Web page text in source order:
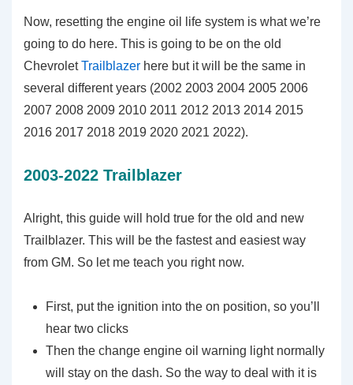
Now, resetting the engine oil life system is what we’re
going to do here. This is going to be on the old
ChevroletTrailblazer here but it will be the same in
several different years (2002 2003 2004 2005 2006
2007 2008 2009 2010 2011 2012 2013 2014 2015
2016 2017 2018 2019 2020 2021 2022).
2003-2022 Trailblazer
Alright, this guide will hold true for the old and new
Trailblazer. This will be the fastest and easiest way
from GM. So let me teach you right now.
First, put the ignition into the on position, so you’ll
hear two clicks
Then the change engine oil warning light normally
will stay on the dash. So the way to deal with it is